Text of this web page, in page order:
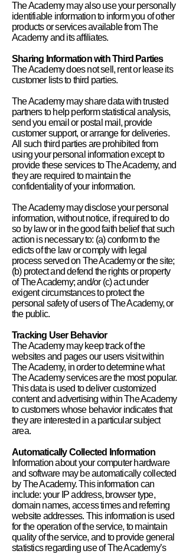
The Academy may also use your personally
identifiable information to inform you of other
products or services available from The
Academy and its affiliates.
Sharing Information with Third Parties
The Academy does not sell, rent or lease its
customer lists to third parties.
The Academy may share data with trusted
partners to help perform statistical analysis,
send you email or postal mail, provide
customer support, or arrange for deliveries.
All such third parties are prohibited from
using your personal information except to
provide these services to The Academy, and
they are required to maintain the
confidentiality of your information.
The Academy may disclose your personal
information, without notice, if required to do
so by law or in the good faith belief that such
action is necessary to: (a) conform to the
edicts of the law or comply with legal
process served on The Academy or the site;
(b) protect and defend the rights or property
of The Academy; and/or (c) act under
exigent circumstances to protect the
personal safety of users of The Academy, or
the public.
Tracking User Behavior
The Academy may keep track of the
websites and pages our users visit within
The Academy, in order to determine what
The Academy services are the most popular.
This data is used to deliver customized
content and advertising within The Academy
to customers whose behavior indicates that
they are interested in a particular subject
area.
Automatically Collected Information
Information about your computer hardware
and software may be automatically collected
by The Academy. This information can
include: your IP address, browser type,
domain names, access times and referring
website addresses. This information is used
for the operation of the service, to maintain
quality of the service, and to provide general
statistics regarding use of The Academy’s